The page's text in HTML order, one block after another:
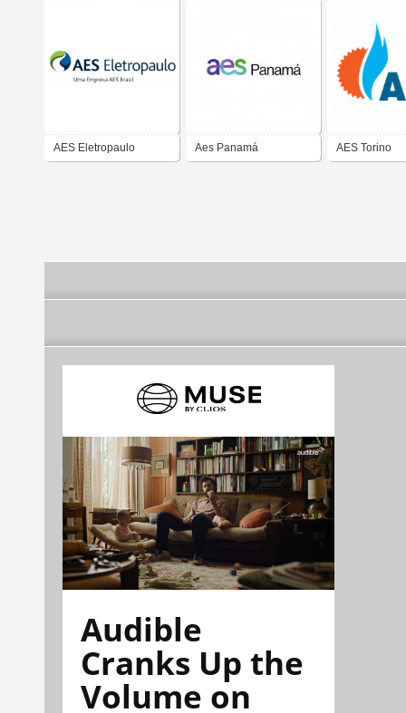
AES Eletropaulo Aes Panamá AES Torino
Audible
Cranks Up the
Volume on